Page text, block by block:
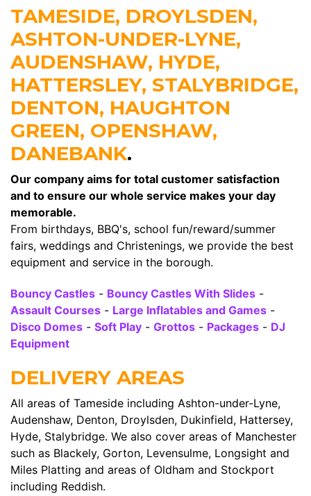
TAMESIDE, DROYLSDEN,
ASHTON-UNDER-LYNE,
AUDENSHAW, HYDE,
HATTERSLEY, STALYBRIDGE,
DENTON, HAUGHTON
GREEN, OPENSHAW,
DANEBANK.
Our company aims for total customer satisfaction
and to ensure our whole service makes your day
memorable.
From birthdays, BBQ's, school fun/reward/summer
fairs, weddings and Christenings, we provide the best
equipment and service in the borough.
Bouncy Castles - Bouncy Castles With Slides -
Assault Courses - Large Inflatables and Games -
Disco Domes - Soft Play - Grottos - Packages - DJ
Equipment
DELIVERY AREAS
All areas of Tameside including Ashton-under-Lyne,
Audenshaw, Denton, Droylsden, Dukinfield, Hattersey,
Hyde, Stalybridge. We also cover areas of Manchester
such as Blackely, Gorton, Levensulme, Longsight and
Miles Platting and areas of Oldham and Stockport
including Reddish.